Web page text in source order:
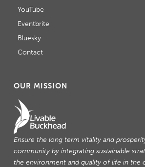
YouTube
Eventbrite
Bluesky
Contact
OUR MISSION
Ensure the long term vitality and
community by integrating sustainable
the environment and quality of life in the